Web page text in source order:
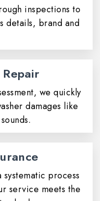
inspections to
details, brand and
we quickly
damages like
process
service meets the